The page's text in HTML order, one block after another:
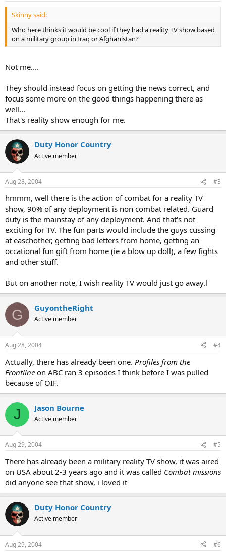
Skinny said:
Who here thinks it would be cool if they had a reality TV show based
on a military group in Iraq or Afghanistan?
Not me....
They should instead focus on getting the news correct, and
focus some more on the good things happening there as
well...
That's reality show enough for me.
Duty Honor Country
Active member
Aug 28, 2004 #3
hmmm, well there is the action of combat for a reality TV
show, 90% of any deployment is non combat related. Guard
duty is the mainstay of any deployment. And that's not
exciting for TV. The fun parts would include the guys cussing
at easchother, getting bad letters from home, getting an
occational fun gift from home (ie a blow up doll), a few fights
and other stuff.
But on another note, I wish reality TV would just go away.l
G GuyontheRight
Active member
Aug 28, 2004 #4
Actually, there has already been one. Profiles from the
Frontline on ABC ran 3 episodes I think before I was pulled
because of OIF.
J Jason Bourne
Active member
Aug 29, 2004 #5
There has already been a military reality TV show, it was aired
on USA about 2-3 years ago and it was called Combat missions
did anyone see that show, i loved it
Duty Honor Country
Active member
Aug 29, 2004 #6